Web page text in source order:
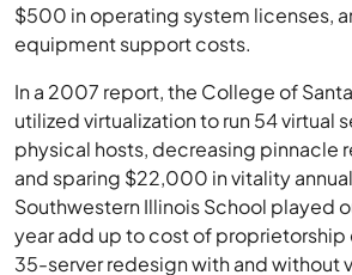
$500 in operating system licenses,
equipment support costs.
In a 2007 report, the College of
utilized virtualization to run 54 virtual
physical hosts, decreasing pinnacle
and sparing $22,000 in vitality
Southwestern Illinois School played
year add up to cost of proprietorship
35-server redesign with and without